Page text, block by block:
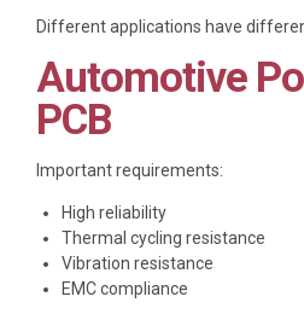
Different applications have
Automotive
PCB
Important requirements:
High reliability
Thermal cycling resistance
Vibration resistance
EMC compliance